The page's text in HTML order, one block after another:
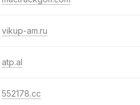
vikup-am.ru
atp.al
552178.cc